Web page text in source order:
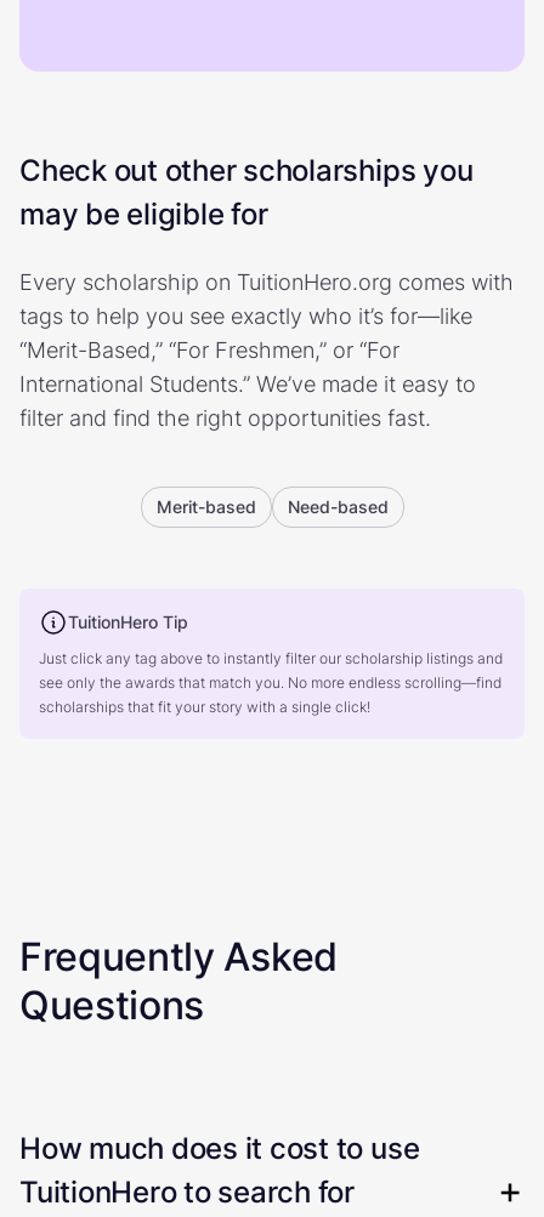
Check out other scholarships you
may be eligible for
Every scholarship on TuitionHero.org comes with
tags to help you see exactly who it’s for—like
“Merit-Based,” “For Freshmen,” or “For
International Students.” We’ve made it easy to
filter and find the right opportunities fast.
Merit-based Need-based
TuitionHero Tip
Just click any tag above to instantly filter our scholarship listings and
see only the awards that match you. No more endless scrolling—find
scholarships that fit your story with a single click!
Frequently Asked
Questions
How much does it cost to use
TuitionHero to search for